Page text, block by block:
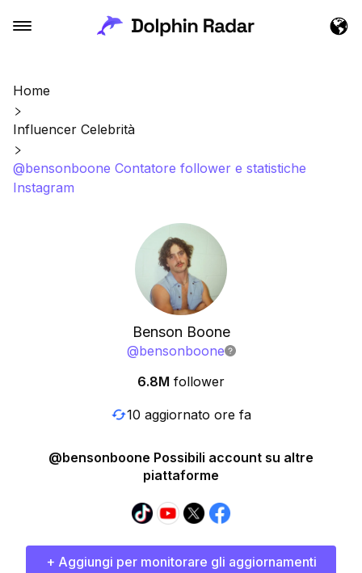
Home
Influencer Celebrità
@bensonboone Contatore follower e statistiche
Instagram
Benson Boone
@bensonboone
6.8M follower
10 aggiornato ore fa
@bensonboone Possibili account su altre
piattaforme
+ Aggiungi per monitorare gli aggiornamenti